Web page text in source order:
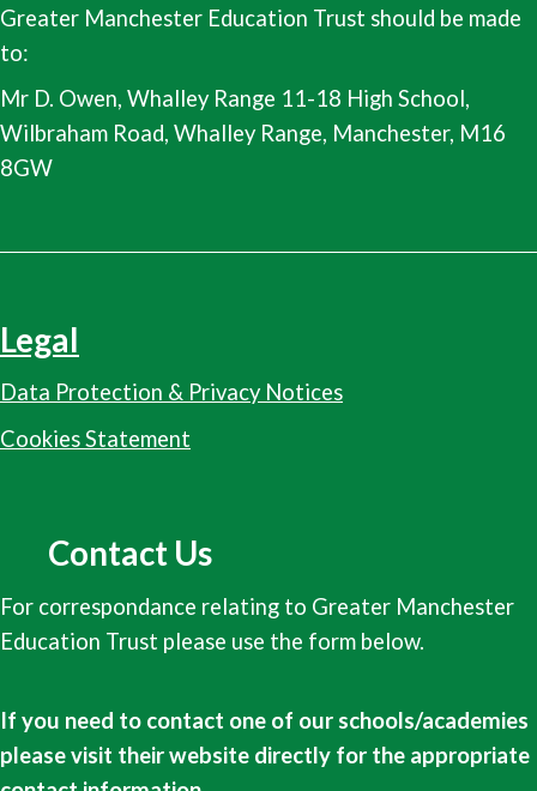
Greater Manchester Education Trust should be made
to:
Mr D. Owen, Whalley Range 11-18 High School,
Wilbraham Road, Whalley Range, Manchester, M16
8GW
Legal
Data Protection & Privacy Notices
Cookies Statement
Contact Us
For correspondance relating to Greater Manchester
Education Trust please use the form below.
If you need to contact one of our schools/academies
please visit their website directly for the appropriate